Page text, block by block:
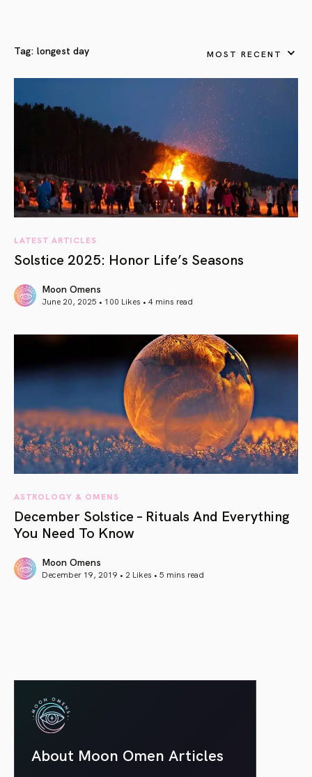
Tag: longest day MOST RECENT
LATEST ARTICLES
Solstice 2025: Honor Life’s Seasons
Moon Omens
June 20, 2025 • 100 Likes • 4 mins read
ASTROLOGY & OMENS
December Solstice – Rituals And Everything
You Need To Know
Moon Omens
December 19, 2019 • 2 Likes • 5 mins read
About Moon Omen Articles